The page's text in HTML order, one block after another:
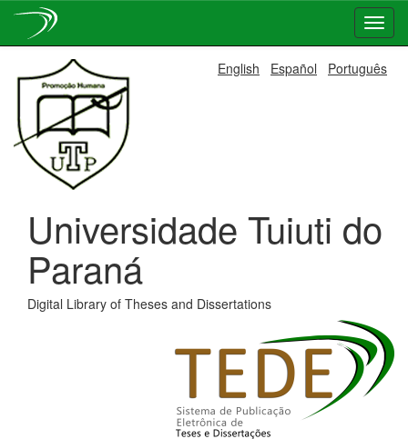
navigation
English Español Português
Universidade Tuiuti do
Paraná
Digital Library of Theses and Dissertations